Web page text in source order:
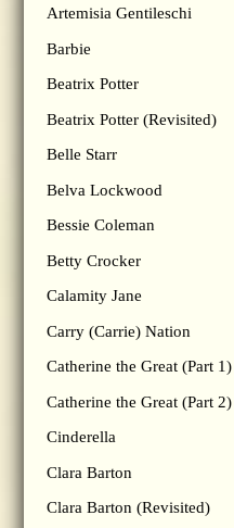
Artemisia Gentileschi
Barbie
Beatrix Potter
Beatrix Potter (Revisited)
Belle Starr
Belva Lockwood
Bessie Coleman
Betty Crocker
Calamity Jane
Carry (Carrie) Nation
Catherine the Great (Part 1)
Catherine the Great (Part 2)
Cinderella
Clara Barton
Clara Barton (Revisited)